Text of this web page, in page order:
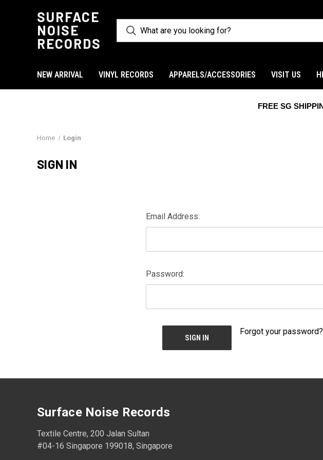
SURFACE
NOISE
RECORDS
NEW ARRIVAL VINYL RECORDS APPARELS/ACCESSORIES VISIT US
FREE SG
Home Login
SIGN IN
Email Address:
Password:
Forgot your password?
Surface Noise Records
Textile Centre, 200 Jalan Sultan
#04-16 Singapore 199018, Singapore